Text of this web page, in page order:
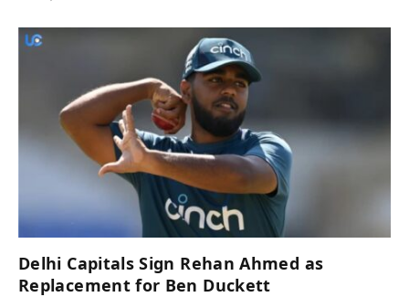
Delhi Capitals Sign Rehan Ahmed as
Replacement for Ben Duckett